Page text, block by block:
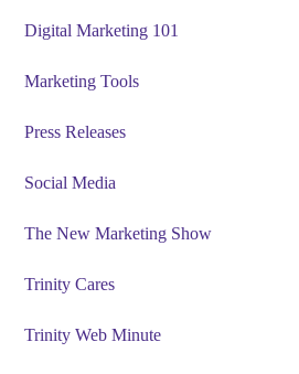
Digital Marketing 101
Marketing Tools
Press Releases
Social Media
The New Marketing Show
Trinity Cares
Trinity Web Minute